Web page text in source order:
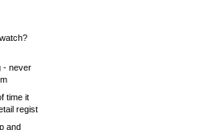
- never
time it
regist
and